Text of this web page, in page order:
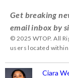
Get breaking
email inbox by
© 2025 WTOP. All
users located within
Ciara